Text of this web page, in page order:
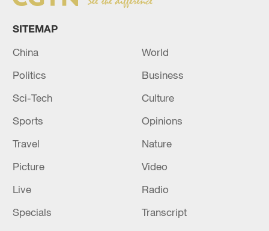
militarization sparks concerns
05:57, 08-Aug-2026
SITEMAP
China
World
Politics
Business
Sci-Tech
Culture
Sports
Opinions
Travel
Nature
Picture
Video
Live
Radio
Specials
Transcript